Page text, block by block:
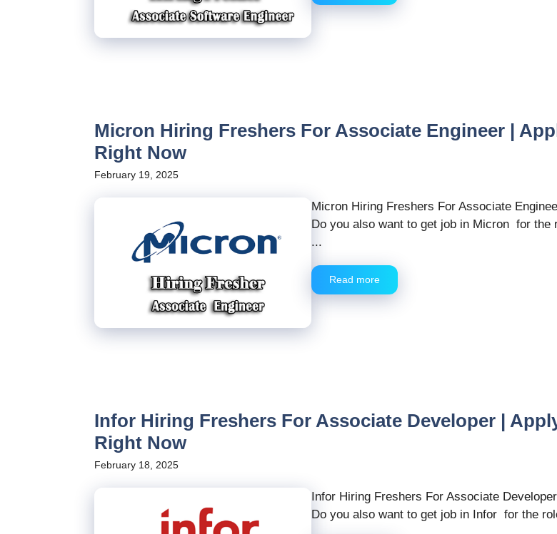
Micron Hiring Freshers For Associate Engineer |
Right Now
February 19, 2025
Micron Hiring Freshers For Associate
Do you also want to get job in Micron for the
...
Read more
Infor Hiring Freshers For Associate Developer |
Right Now
February 18, 2025
Infor Hiring Freshers For Associate
Do you also want to get job in Infor for the